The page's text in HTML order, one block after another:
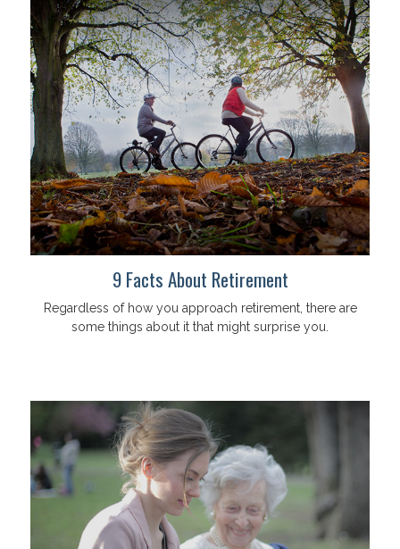
9 Facts About Retirement
Regardless of how you approach retirement, there are
some things about it that might surprise you.